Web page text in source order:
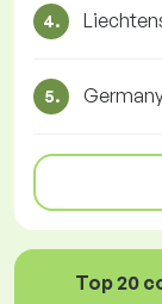
4.
5.
Top 20